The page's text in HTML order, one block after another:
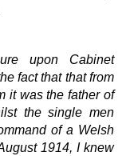
upon Cabinet
fact that that from
it was the father of
the single men
of a Welsh
1914, I knew